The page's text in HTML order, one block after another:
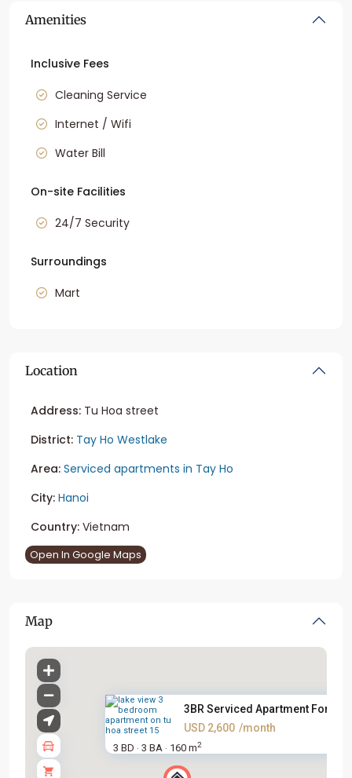
Amenities
Inclusive Fees
Cleaning Service
Internet / Wifi
Water Bill
On-site Facilities
24/7 Security
Surroundings
Mart
Location
Address: Tu Hoa street
District: Tay Ho Westlake
Area: Serviced apartments in Tay Ho
City: Hanoi
Country: Vietnam
Open In Google Maps
Map
3BR Serviced Apartment For
USD 2,600 /month
3 BD · 3 BA · 160 m2